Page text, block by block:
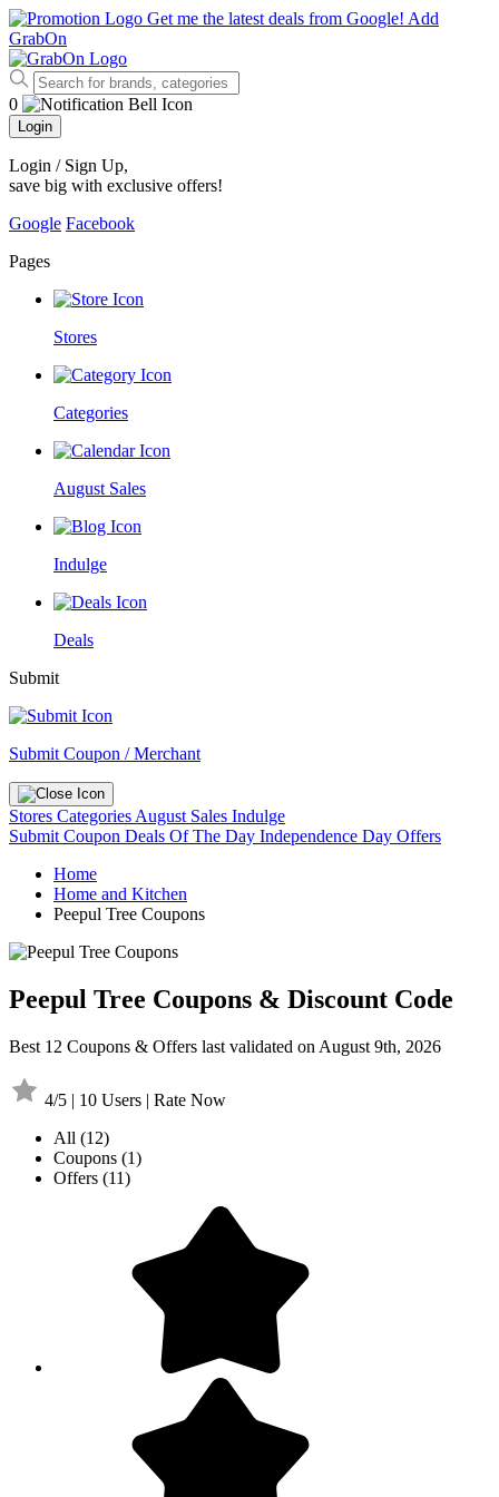
Get me the latest deals from Google! Add
GrabOn
0
Login
Login / Sign Up,
save big with exclusive offers!
Google Facebook
Pages
Stores
Categories
August Sales
Indulge
Deals
Submit
Submit Coupon / Merchant
Stores Categories August Sales Indulge
Submit Coupon Deals Of The Day Independence Day Offers
Home
Home and Kitchen
Peepul Tree Coupons
Peepul Tree Coupons & Discount Code
Best 12 Coupons & Offers last validated on August 9th, 2026
4/5 | 10 Users | Rate Now
All (12)
Coupons (1)
Offers (11)